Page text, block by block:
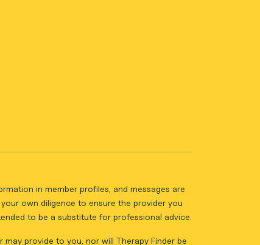
in member profiles, and messages are
own diligence to ensure the provider you
to be a substitute for professional advice.
provide to you, nor will Therapy Finder be